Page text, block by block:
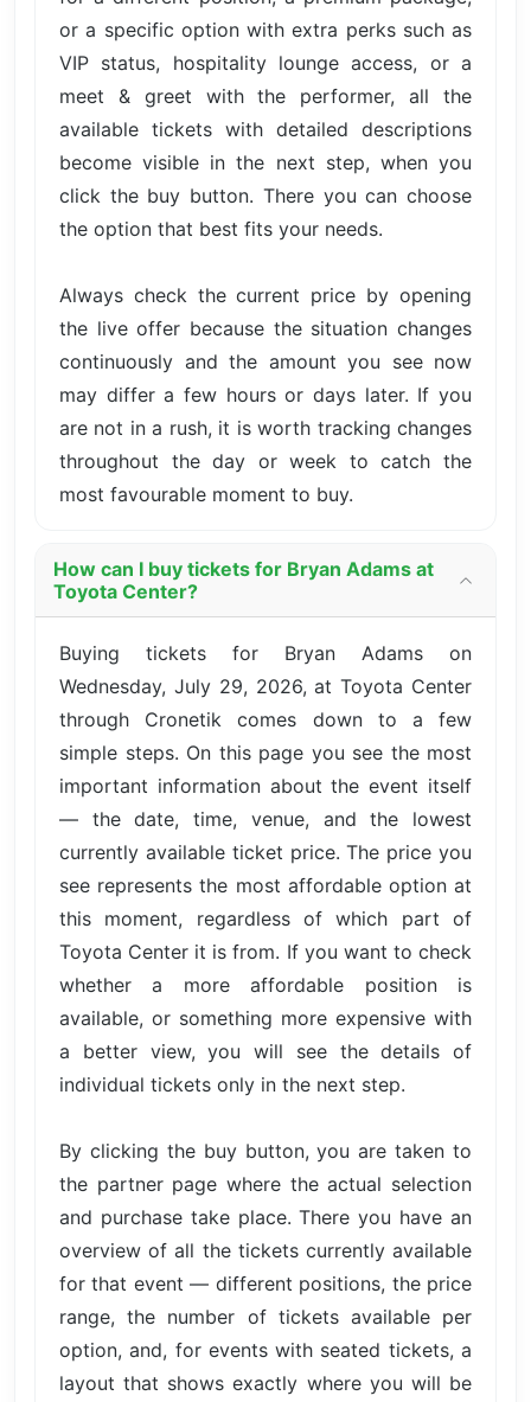
or a specific option with extra perks such as
VIP status, hospitality lounge access, or a
meet & greet with the performer, all the
available tickets with detailed descriptions
become visible in the next step, when you
click the buy button. There you can choose
the option that best fits your needs.
Always check the current price by opening
the live offer because the situation changes
continuously and the amount you see now
may differ a few hours or days later. If you
are not in a rush, it is worth tracking changes
throughout the day or week to catch the
most favourable moment to buy.
How can I buy tickets for Bryan Adams at
Toyota Center?
Buying tickets for Bryan Adams on
Wednesday, July 29, 2026, at Toyota Center
through Cronetik comes down to a few
simple steps. On this page you see the most
important information about the event itself
— the date, time, venue, and the lowest
currently available ticket price. The price you
see represents the most affordable option at
this moment, regardless of which part of
Toyota Center it is from. If you want to check
whether a more affordable position is
available, or something more expensive with
a better view, you will see the details of
individual tickets only in the next step.
By clicking the buy button, you are taken to
the partner page where the actual selection
and purchase take place. There you have an
overview of all the tickets currently available
for that event — different positions, the price
range, the number of tickets available per
option, and, for events with seated tickets, a
layout that shows exactly where you will be